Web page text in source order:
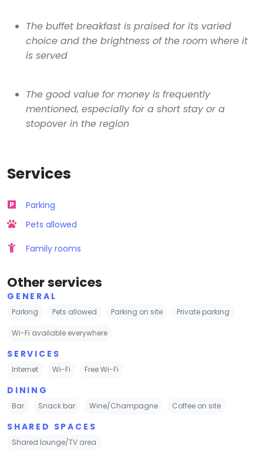
The buffet breakfast is praised for its varied
choice and the brightness of the room where it
is served
The good value for money is frequently
mentioned, especially for a short stay or a
stopover in the region
Services
Parking
Pets allowed
Family rooms
Other services
GENERAL
Parking Pets allowed Parking on site Private parking
Wi-Fi available everywhere
SERVICES
Internet Wi-Fi Free Wi-Fi
DINING
Bar Snack bar Wine/Champagne Coffee on site
SHARED SPACES
Shared lounge/TV area